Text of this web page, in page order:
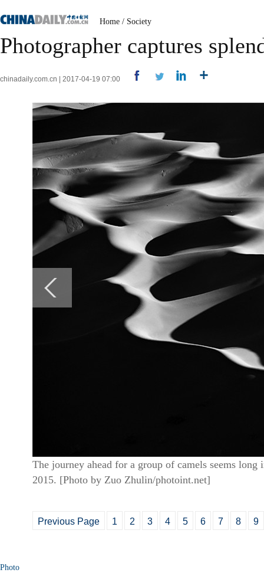
Home / Society
Photographer captures
chinadaily.com.cn | 2017-04-19 07:00
The journey ahead for a group of camels seems
2015. [Photo by Zuo Zhulin/photoint.net]
Previous Page 1 2 3 4 5 6 7 8 9
Photo